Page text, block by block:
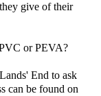
give of their
or PEVA?
End to ask
can be found on